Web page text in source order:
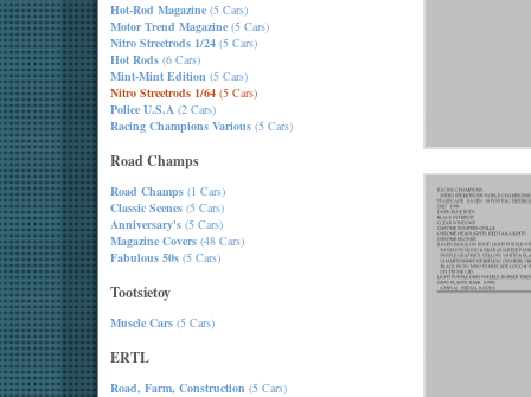
Hot-Rod Magazine (5 Cars)
Motor Trend Magazine (5 Cars)
Nitro Streetrods 1/24 (5 Cars)
Hot Rods (6 Cars)
Mint-Mint Edition (5 Cars)
Nitro Streetrods 1/64 (5 Cars)
Police U.S.A (2 Cars)
Racing Champions Various (5 Cars)
Road Champs
Road Champs (1 Cars)
Classic Scenes (5 Cars)
Anniversary's (5 Cars)
Magazine Covers (48 Cars)
Fabulous 50s (5 Cars)
Tootsietoy
Muscle Cars (5 Cars)
ERTL
Road, Farm, Construction (5 Cars)